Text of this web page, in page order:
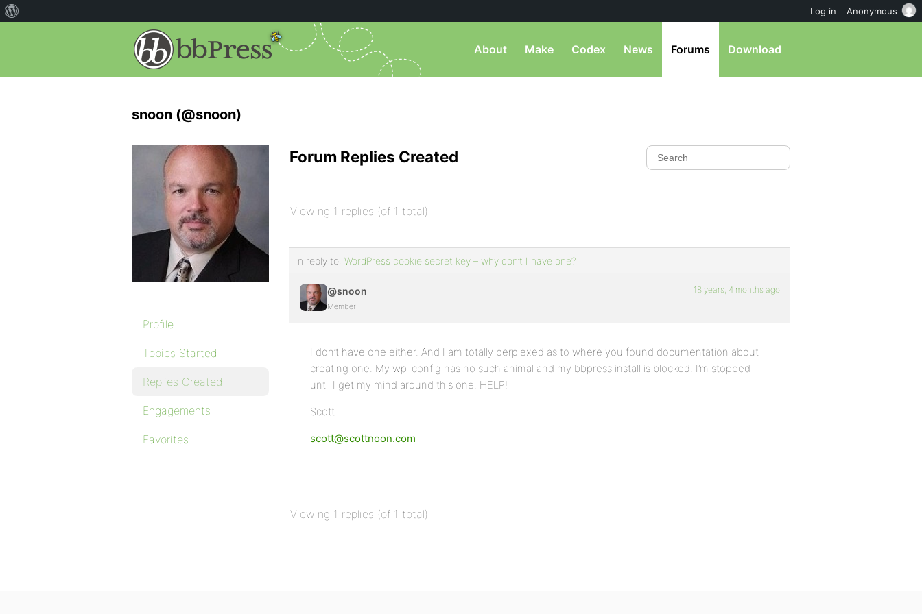
About Make Codex News Forums Download
snoon (@snoon)
Profile
Topics Started
Replies Created
Engagements
Favorites
Forum Replies Created
Viewing 1 replies (of 1 total)
In reply to: WordPress cookie secret key – why don’t I have one?
@snoon
Member
18 years, 4 months ago
I don’t have one either. And I am totally perplexed as to where you found documentation about
creating one. My wp-config has no such animal and my bbpress install is blocked. I’m stopped
until I get my mind around this one. HELP!
Scott
scott@scottnoon.com
Viewing 1 replies (of 1 total)
Log in Anonymous